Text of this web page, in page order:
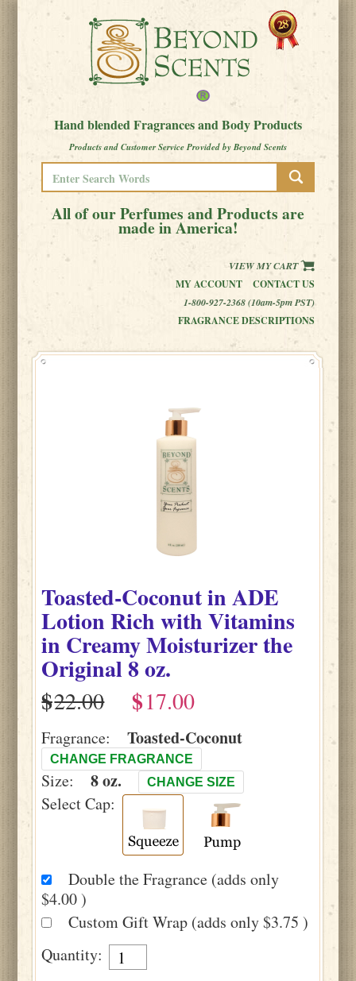
Hand blended Fragrances and Body Products
Products and Customer Service Provided by Beyond Scents
All of our Perfumes and Products are
made in America!
VIEW MY CART
MY ACCOUNT
CONTACT US
1-800-927-2368 (10am-5pm PST)
FRAGRANCE DESCRIPTIONS
Toasted-CoconutinADE
Lotion Rich with Vitamins
in Creamy Moisturizer the
Original8 oz.
$
$
Fragrance: Toasted-Coconut
CHANGE FRAGRANCE
Size: 8 oz. CHANGE SIZE
Select Cap:
Double the Fragrance (adds only
$4.00 )
Custom Gift Wrap (adds only $3.75 )
Quantity: